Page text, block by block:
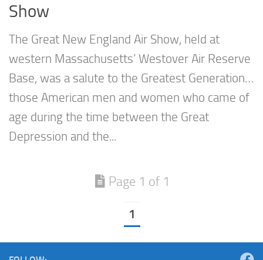
Show
The Great New England Air Show, held at
western Massachusetts’ Westover Air Reserve
Base, was a salute to the Greatest Generation…
those American men and women who came of
age during the time between the Great
Depression and the...
Page 1 of 1
1